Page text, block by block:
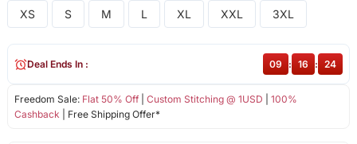
XS S M L XL XXL 3XL
Freedom Sale: Flat 50% Off| Custom Stitching @ 1USD
100%
Cashback | Free Shipping Offer*
Deal Ends In : 09 : 16 : 24